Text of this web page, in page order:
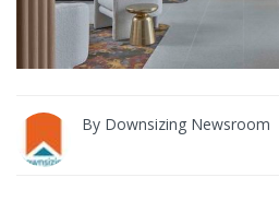
By Downsizing Newsroom